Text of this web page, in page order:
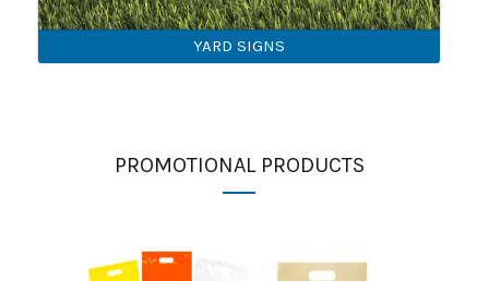
YARD SIGNS
PROMOTIONAL PRODUCTS